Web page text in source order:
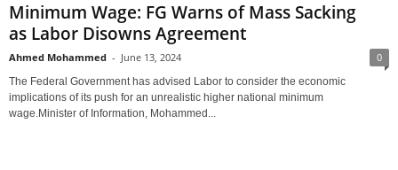
Minimum Wage: FG Warns of Mass Sacking
as Labor Disowns Agreement
Ahmed Mohammed - June 13, 2024 0
The Federal Government has advised Labor to consider the economic
implications of its push for an unrealistic higher national minimum
wage.Minister of Information, Mohammed...